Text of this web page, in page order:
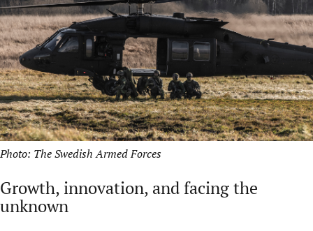
Photo: The Swedish Armed Forces
Growth, innovation, and facing the
unknown